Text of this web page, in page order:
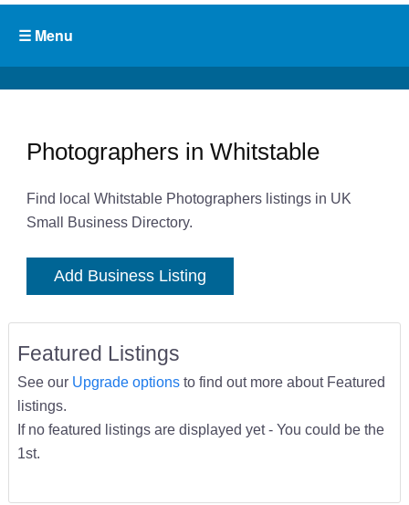
Photographers in Whitstable
Find local Whitstable Photographers listings in UK
Small Business Directory.
Add Business Listing
Featured Listings
See our Upgrade optionsto find out more about Featured
listings.
If no featured listings are displayed yet - You could be the
1st.